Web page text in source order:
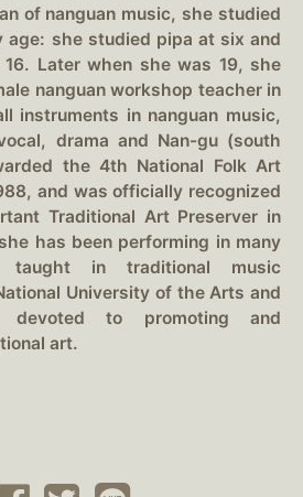
of nanguan music, she studied
age: she studied pipa at six and
Later when she was 19, she
nanguan workshop teacher in
instruments in nanguan music,
drama and Nan-gu (south
the 4th National Folk Art
and was officially recognized
Traditional Art Preserver in
has been performing in many
taught in traditional music
University of the Arts and
devoted to promoting and
art.